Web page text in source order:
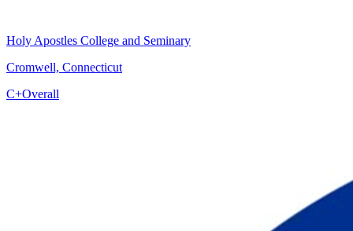
Holy Apostles College and Seminary
Cromwell, Connecticut
C+Overall